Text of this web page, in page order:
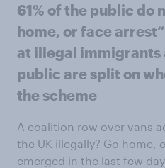
61% of the public do
home, or face
at illegal immigrants
public are split on
the scheme
A coalition row over vans
the UK illegally? Go home,
emerged in the last few